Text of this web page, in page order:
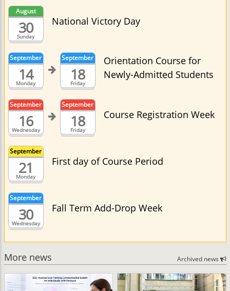
Sunday
August
30 National Victory Day
Monday
September
14 Friday
September
18
Orientation Course for
Newly-Admitted Students
Wednesday
September
16 Friday
September
18 Course Registration Week
Monday
September
21 First day of Course Period
Wednesday
September
30 Fall Term Add-Drop Week
More news Archived news